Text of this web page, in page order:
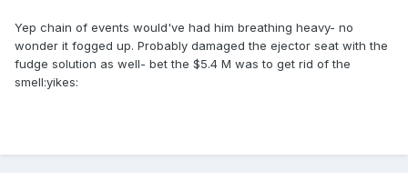
Yep chain of events would've had him breathing heavy- no
wonder it fogged up. Probably damaged the ejector seat with the
fudge solution as well- bet the $5.4 M was to get rid of the
smell:yikes: